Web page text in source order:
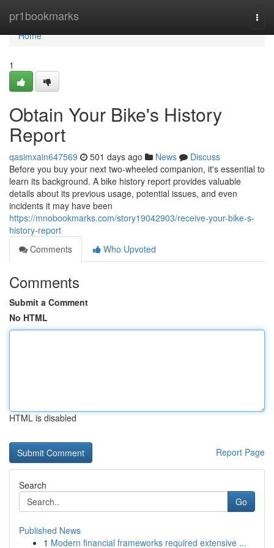
pr1bookmarks
Home
Home
1
Obtain Your Bike's History
Report
qasimxain647569 501 days ago News
Discuss
Before you buy your next two-wheeled companion, it's essential to
learn its background. A bike history report provides valuable
details about its previous usage, potential issues, and even
incidents it may have been
https://mnobookmarks.com/story19042903/receive-your-bike-s-
history-report
Comments
Who Upvoted
Comments
Submit a Comment
No HTML
HTML is disabled
Report Page
Search
Go
Published News
1 Modern financial frameworks required extensive ...